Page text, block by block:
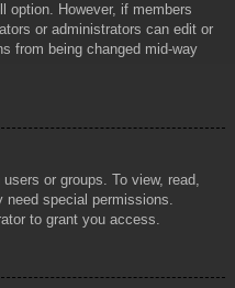
option. However, if members
or administrators can edit or
from being changed mid-way
or groups. To view, read,
special permissions.
to grant you access.